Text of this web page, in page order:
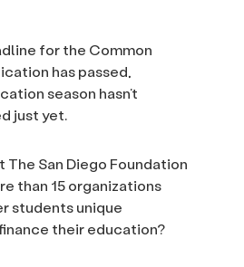
for the Common
has passed,
season hasn’t
just yet.
The San Diego Foundation
than 15 organizations
students unique
their education?